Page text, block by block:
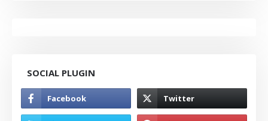
SOCIAL PLUGIN